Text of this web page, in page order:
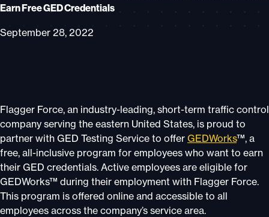
Earn Free GED Credentials
September 28, 2022
Flagger Force, an industry-leading, short-term traffic control
company serving the eastern United States, is proud to
partner with GED Testing Service to offer GEDWorks™, a
free, all-inclusive program for employees who want to earn
their GED credentials. Active employees are eligible for
GEDWorks™ during their employment with Flagger Force.
This program is offered online and accessible to all
employees across the company’s service area.